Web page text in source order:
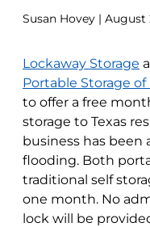
Susan Hovey | August
Lockaway Storage
Portable Storage
to offer a free
storage to Texas
business has
flooding. Both
traditional self
one month. No
lock will be